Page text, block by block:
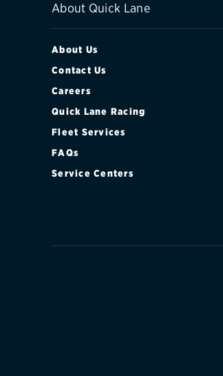
About Quick Lane
About Us
Contact Us
Careers
Quick Lane Racing
Fleet Services
FAQs
Service Centers